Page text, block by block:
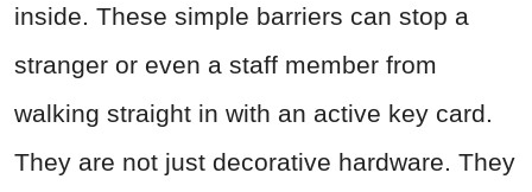
inside. These simple barriers can stop a
stranger or even a staff member from
walking straight in with an active key card.
They are not just decorative hardware. They